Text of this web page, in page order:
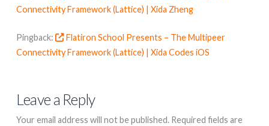
Connectivity Framework (Lattice) | Xida Zheng
Pingback:
Flatiron School Presents – The Multipeer
Connectivity Framework (Lattice) | Xida Codes iOS
Leave a Reply
Your email address will not be published. Required fields are